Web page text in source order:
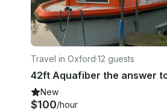
Travel in Oxford·12 guests
New
$100/hour